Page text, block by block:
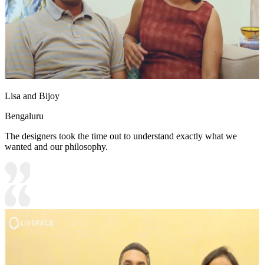
Lisa and Bijoy
Bengaluru
The designers took the time out to understand exactly what we
wanted and our philosophy.